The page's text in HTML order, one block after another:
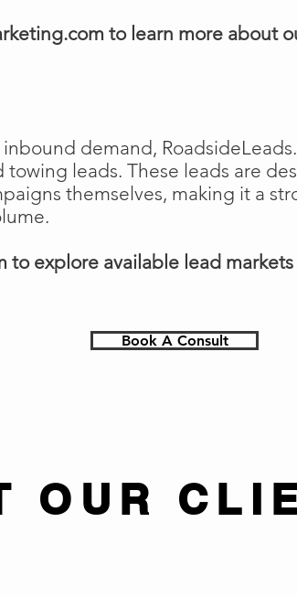
to learn more about
demand,
towing leads. These leads are
themselves, making it a
to explore available lead
Book A Consult
OUR